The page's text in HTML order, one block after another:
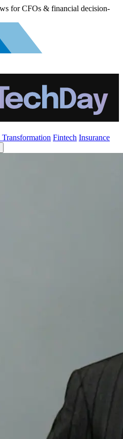
for CFOs & financial decision-
Fintech Insurance